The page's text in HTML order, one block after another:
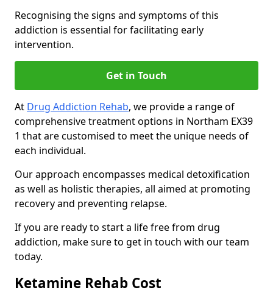
Recognising the signs and symptoms of this
addiction is essential for facilitating early
intervention.
Get in Touch
At Drug Addiction Rehab, we provide a range of
comprehensive treatment options in Northam EX39
1 that are customised to meet the unique needs of
each individual.
Our approach encompasses medical detoxification
as well as holistic therapies, all aimed at promoting
recovery and preventing relapse.
If you are ready to start a life free from drug
addiction, make sure to get in touch with our team
today.
Ketamine Rehab Cost